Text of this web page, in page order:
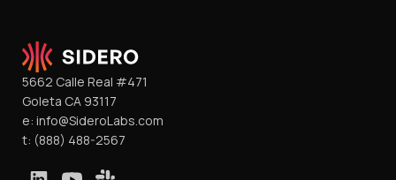
5662 Calle Real #471
Goleta CA 93117
e: info@SideroLabs.com
t: (888) 488-2567